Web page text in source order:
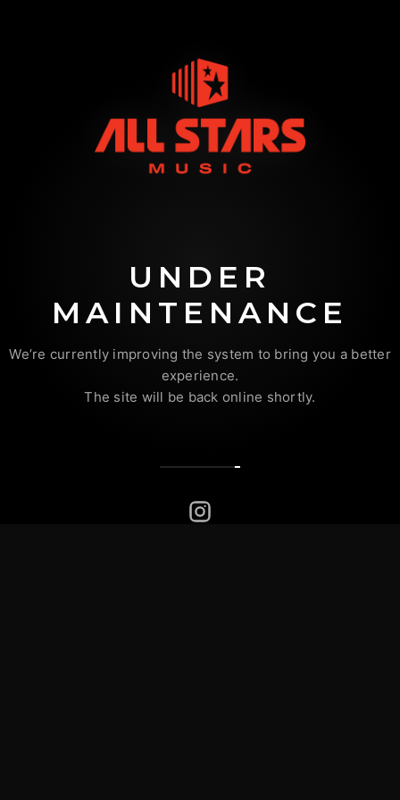
UNDER
MAINTENANCE
We’re currently improving the system to bring you a better
experience.
The site will be back online shortly.